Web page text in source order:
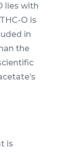
lies with
O is
in
the
is